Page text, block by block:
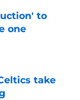
to
one
take